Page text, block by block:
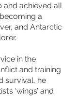
and achieved all
a
and Antarctic
in the
and training
survival, he
‘wings’ and